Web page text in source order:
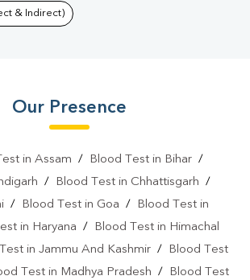
& Indirect)
Our Presence
in Assam / Blood Test in Bihar/
/ Blood Test in Chhattisgarh /
/ Blood Test in Goa /
Blood Test in
in Haryana /
Blood Test in Himachal
in Jammu And Kashmir /
Blood Test
Test in Madhya Pradesh /
Blood Test